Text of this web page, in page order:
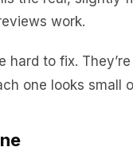
work.
hard to fix.
one looks small